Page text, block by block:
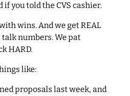
if you told the CVS cashier.
wins. And we get REAL
numbers. We pat
HARD.
like:
proposals last week, and